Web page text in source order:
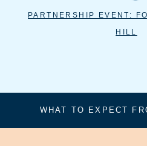
PARTNERSHIP EVENT:
HILL
WHAT TO EXPECT